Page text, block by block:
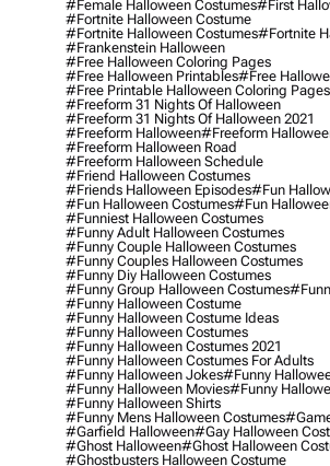
#female Halloween Costumes#first
#fortnite Halloween Costume
#fortnite Halloween Costumes#fortnite
#frankenstein Halloween
#free Halloween Coloring Pages
#free Halloween Printables#free
#free Printable Halloween Coloring Pages
#freeform 31 Nights Of Halloween
#freeform 31 Nights Of Halloween 2021
#freeform Halloween#freeform
#freeform Halloween Road
#freeform Halloween Schedule
#friend Halloween Costumes
#friends Halloween Episodes#fun
#fun Halloween Costumes#fun
#funniest Halloween Costumes
#funny Adult Halloween Costumes
#funny Couple Halloween Costumes
#funny Couples Halloween Costumes
#funny Diy Halloween Costumes
#funny Group Halloween Costumes
#funny Halloween Costume
#funny Halloween Costume Ideas
#funny Halloween Costumes
#funny Halloween Costumes 2021
#funny Halloween Costumes For Adults
#funny Halloween Jokes#funny
#funny Halloween Movies#funny
#funny Halloween Shirts
#funny Mens Halloween Costumes
#garfield Halloween#gay Halloween
#ghost Halloween#ghost Halloween
#ghostbusters Halloween Costume